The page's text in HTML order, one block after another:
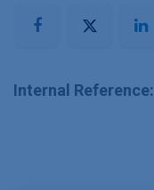
Internal Reference: